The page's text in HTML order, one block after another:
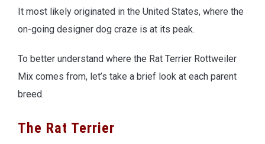
It most likely originated in the United States, where the
on-going designer dog craze is at its peak.
To better understand where the Rat Terrier Rottweiler
Mix comes from, let’s take a brief look at each parent
breed.
The Rat Terrier